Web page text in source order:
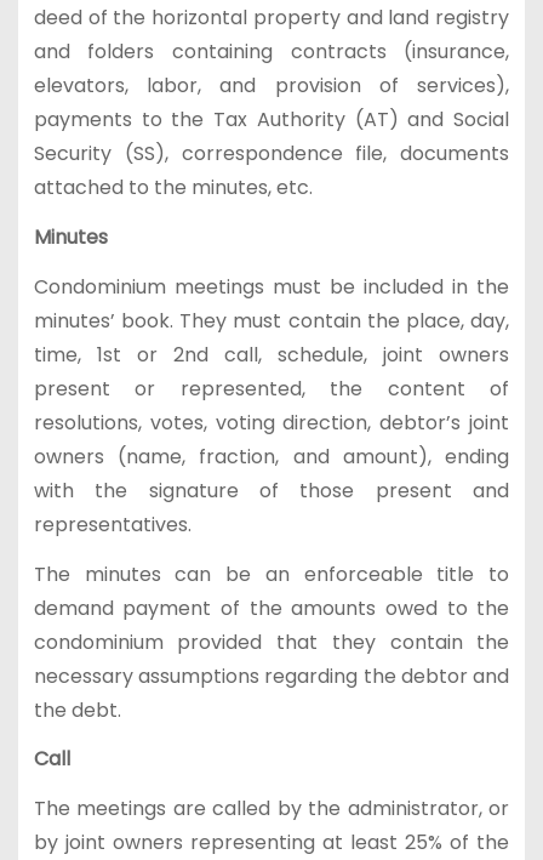
deed of the horizontal property and land registry
and folders containing contracts (insurance,
elevators, labor, and provision of services),
payments to the Tax Authority (AT) and Social
Security (SS), correspondence file, documents
attached to the minutes, etc.
Minutes
Condominium meetings must be included in the
minutes’ book. They must contain the place, day,
time, 1st or 2nd call, schedule, joint owners
present or represented, the content of
resolutions, votes, voting direction, debtor’s joint
owners (name, fraction, and amount), ending
with the signature of those present and
representatives.
The minutes can be an enforceable title to
demand payment of the amounts owed to the
condominium provided that they contain the
necessary assumptions regarding the debtor and
the debt.
Call
The meetings are called by the administrator, or
by joint owners representing at least 25% of the